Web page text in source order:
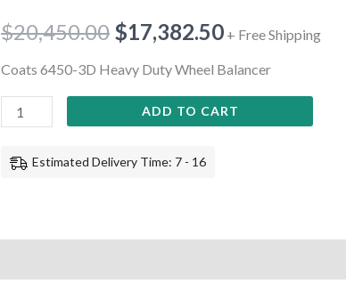
$20,450.00 $17,382.50 + Free Shipping
Coats 6450-3D Heavy Duty Wheel Balancer
quantity
ADD TO CART
Estimated Delivery Time: 7 - 16